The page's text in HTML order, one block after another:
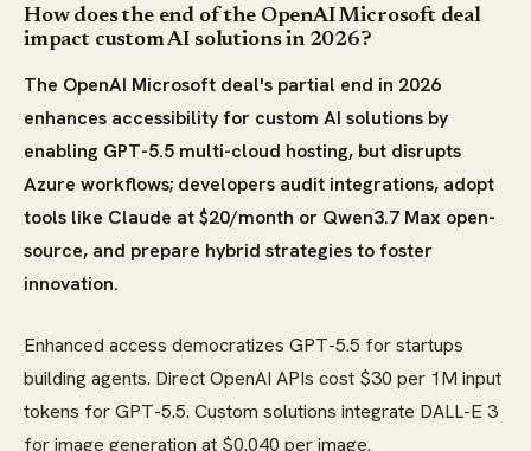
How does the end of the OpenAI Microsoft deal
impact custom AI solutions in 2026?
The OpenAI Microsoft deal's partial end in 2026
enhances accessibility for custom AI solutions by
enabling GPT-5.5 multi-cloud hosting, but disrupts
Azure workflows; developers audit integrations, adopt
tools like Claude at $20/month or Qwen3.7 Max open-
source, and prepare hybrid strategies to foster
innovation.
Enhanced access democratizes GPT-5.5 for startups
building agents. Direct OpenAI APIs cost $30 per 1M input
tokens for GPT-5.5. Custom solutions integrate DALL-E 3
for image generation at $0.040 per image.